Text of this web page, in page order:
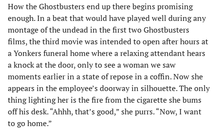
How the Ghostbusters end up there begins promising
enough. In a beat that would have played well during any
montage of the undead in the first two Ghostbusters
films, the third movie was intended to open after hours at
a Yonkers funeral home where a relaxing attendant hears
a knock at the door, only to see a woman we saw
moments earlier in a state of repose in a coffin. Now she
appears in the employee’s doorway in silhouette. The only
thing lighting her is the fire from the cigarette she bums
off his desk. “Ahhh, that’s good,” she purrs. “Now, I want
to go home.”